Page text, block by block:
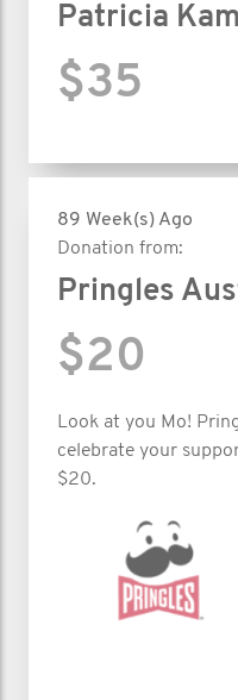
Patricia Kam
$35
89 Week(s) Ago
Donation from:
Pringles
$20
Look at you Mo!
celebrate your
$20.